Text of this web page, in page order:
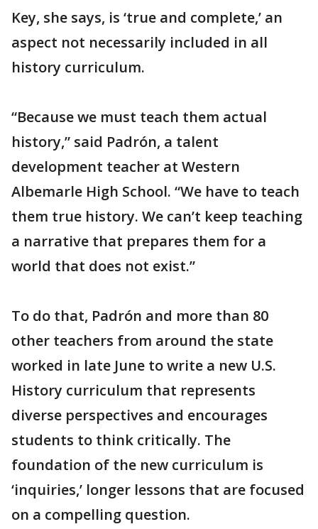
Key, she says, is ‘true and complete,’ an
aspect not necessarily included in all
history curriculum.
“Because we must teach them actual
history,” said Padrón, a talent
development teacher at Western
Albemarle High School. “We have to teach
them true history. We can’t keep teaching
a narrative that prepares them for a
world that does not exist.”
To do that, Padrón and more than 80
other teachers from around the state
worked in late June to write a new U.S.
History curriculum that represents
diverse perspectives and encourages
students to think critically. The
foundation of the new curriculum is
‘inquiries,’ longer lessons that are focused
on a compelling question.